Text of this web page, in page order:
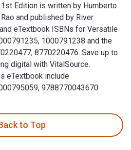
Edition is written by Humberto
and published by River
eTextbook ISBNs for Versatile
1000791238 and the
8770220476. Save up to
digital with VitalSource.
eTextbook include
9788770043670.
to Top